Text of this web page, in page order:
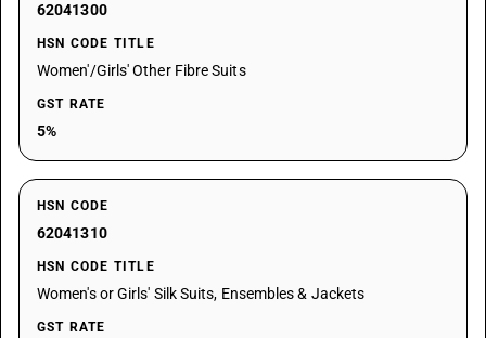
62041300
HSN CODE TITLE
Women'/Girls' Other Fibre Suits
GST RATE
5%
HSN CODE
62041310
HSN CODE TITLE
Women's or Girls' Silk Suits, Ensembles & Jackets
GST RATE